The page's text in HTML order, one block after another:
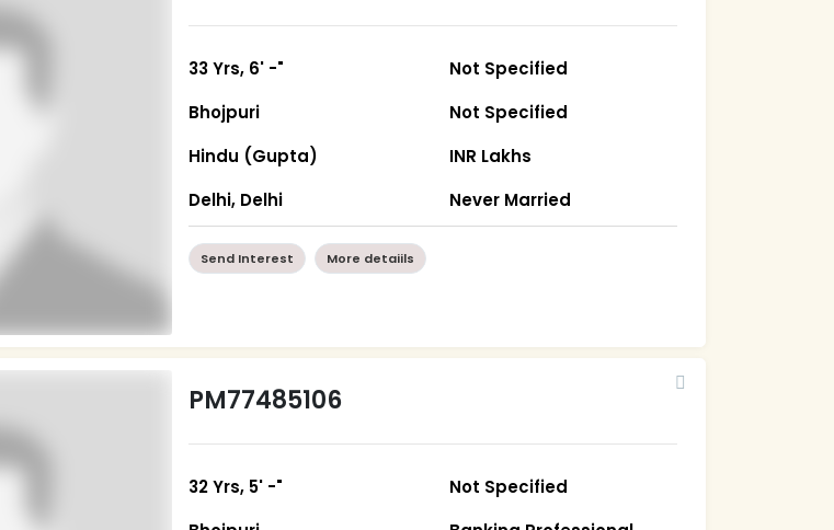
33 Yrs, 6' -"
Bhojpuri
Hindu (Gupta)
Delhi, Delhi
Not Specified
Not Specified
INR Lakhs
Never Married
Send Interest More detaiils
PM77485106
32 Yrs, 5' -"
Not Specified